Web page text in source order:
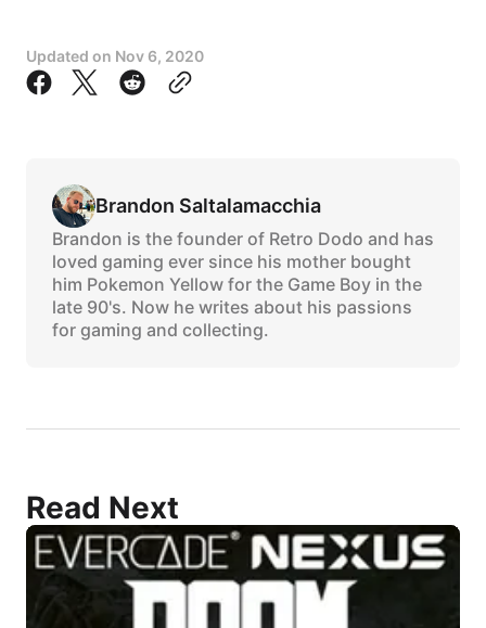
Updated on Nov 6, 2020
Brandon Saltalamacchia
Brandon is the founder of Retro Dodo and has
loved gaming ever since his mother bought
him Pokemon Yellow for the Game Boy in the
late 90's. Now he writes about his passions
for gaming and collecting.
Read Next